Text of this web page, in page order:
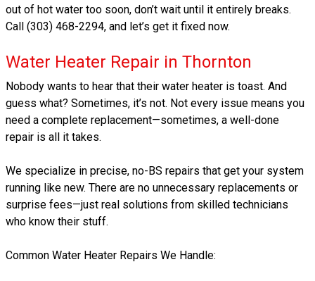
out of hot water too soon, don’t wait until it entirely breaks.
Call (303) 468-2294, and let’s get it fixed now.
Water Heater Repair in Thornton
Nobody wants to hear that their water heater is toast. And
guess what? Sometimes, it’s not. Not every issue means you
need a complete replacement—sometimes, a well-done
repair is all it takes.
We specialize in precise, no-BS repairs that get your system
running like new. There are no unnecessary replacements or
surprise fees—just real solutions from skilled technicians
who know their stuff.
Common Water Heater Repairs We Handle: